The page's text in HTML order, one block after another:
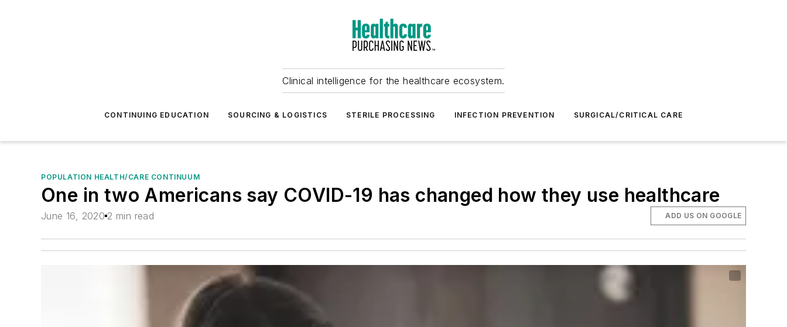
Clinical intelligence for the healthcare ecosystem.
CONTINUING EDUCATION SOURCING & LOGISTICS STERILE PROCESSING INFECTION PREVENTION SURGICAL/CRITICAL CARE
POPULATION HEALTH/CARE CONTINUUM
One in two Americans say COVID-19 has changed how they use healthcare
June 16, 2020 2 min read ADD US ON GOOGLE